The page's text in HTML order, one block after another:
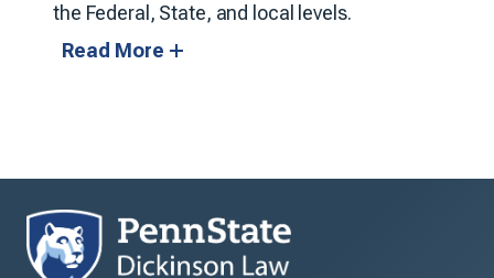
the Federal, State, and local levels.
Read More